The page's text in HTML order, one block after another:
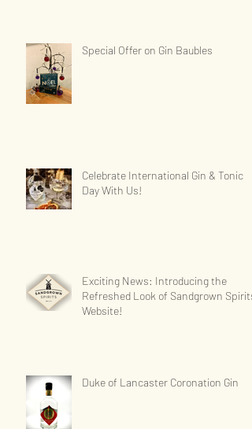
Special Offer on Gin Baubles
Celebrate International Gin & Tonic
Day With Us!
Exciting News: Introducing the
Refreshed Look of Sandgrown Spirits'
Website!
Duke of Lancaster Coronation Gin